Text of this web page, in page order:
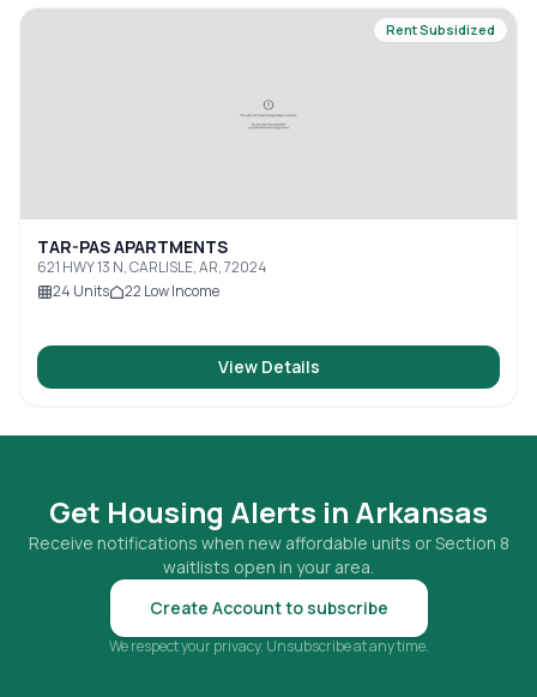
Rent Subsidized
TAR-PAS APARTMENTS
621 HWY 13 N, CARLISLE, AR, 72024
24 Units 22 Low Income
View Details
Get Housing Alerts in Arkansas
Receive notifications when new affordable units or Section 8
waitlists open in your area.
Create Account to subscribe
We respect your privacy. Unsubscribe at any time.